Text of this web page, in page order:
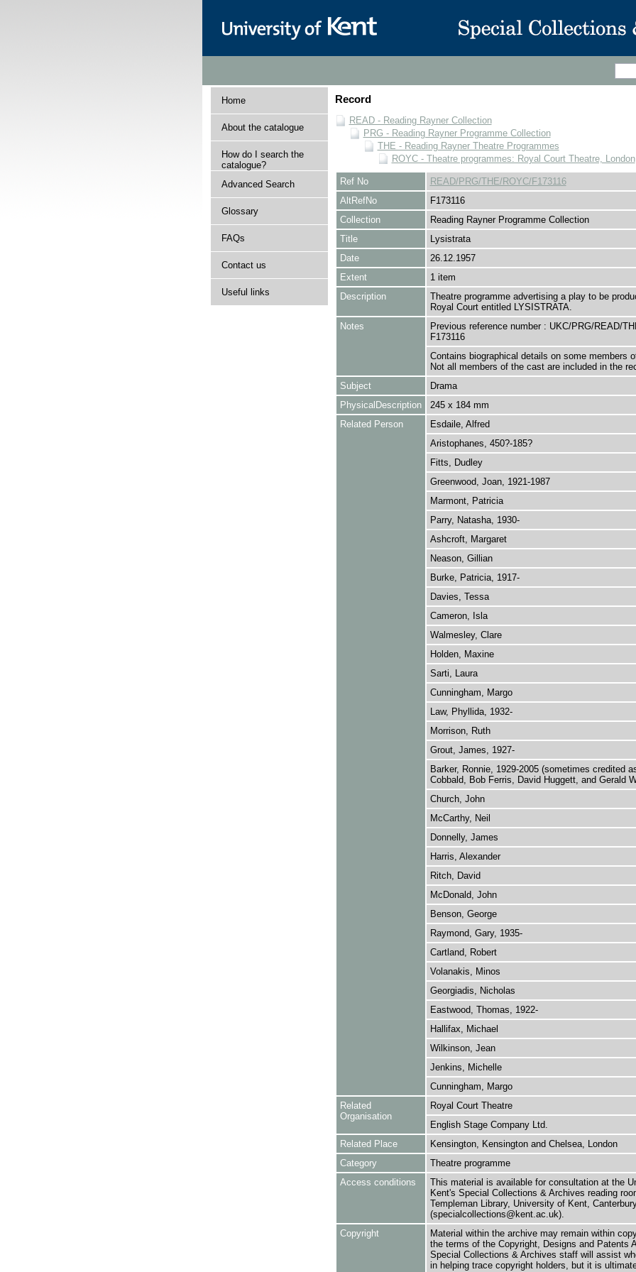
Home
About the catalogue
How do I search the
catalogue?
Advanced Search
Glossary
FAQs
Contact us
Useful links
Record
READ - Reading Rayner Collection
PRG - Reading Rayner Programme Collection
THE - Reading Rayner Theatre Programmes
ROYC - Theatre programmes: Royal Court Theatre, London
Ref No
READ/PRG/THE/ROYC/F173116
AltRefNo
F173116
Collection
Reading Rayner Programme Collection
Title
Lysistrata
Date
26.12.1957
Extent
1 item
Description
Theatre programme advertising a play to be
Royal Court entitled LYSISTRATA.
Notes
Previous reference number : UKC/PRG/READ/
F173116
Contains biographical details on some members
Not all members of the cast are included in the
Subject
Drama
PhysicalDescription
245 x 184 mm
Related Person
Esdaile, Alfred
Aristophanes, 450?-185?
Fitts, Dudley
Greenwood, Joan, 1921-1987
Marmont, Patricia
Parry, Natasha, 1930-
Ashcroft, Margaret
Neason, Gillian
Burke, Patricia, 1917-
Davies, Tessa
Cameron, Isla
Walmesley, Clare
Holden, Maxine
Sarti, Laura
Cunningham, Margo
Law, Phyllida, 1932-
Morrison, Ruth
Grout, James, 1927-
Barker, Ronnie, 1929-2005 (sometimes credited
Cobbald, Bob Ferris, David Huggett, and Gerald
Church, John
McCarthy, Neil
Donnelly, James
Harris, Alexander
Ritch, David
McDonald, John
Benson, George
Raymond, Gary, 1935-
Cartland, Robert
Volanakis, Minos
Georgiadis, Nicholas
Eastwood, Thomas, 1922-
Hallifax, Michael
Wilkinson, Jean
Jenkins, Michelle
Cunningham, Margo
Related
Organisation
Royal Court Theatre
English Stage Company Ltd.
Related Place
Kensington, Kensington and Chelsea, London
Category
Theatre programme
Access conditions
This material is available for consultation at the
Kent's Special Collections & Archives reading
Templeman Library, University of Kent,
(specialcollections@kent.ac.uk).
Copyright
Material within the archive may remain within
the terms of the Copyright, Designs and Patents
Special Collections & Archives staff will assist
in helping trace copyright holders, but it is